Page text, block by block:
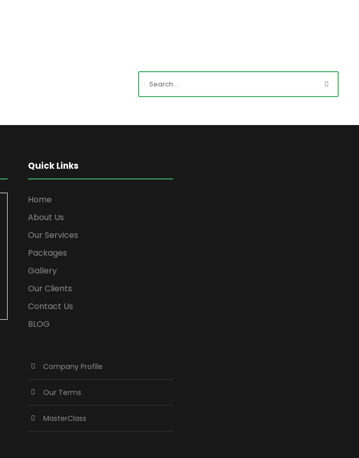
Quick Links
Home
About Us
Our Services
Packages
Gallery
Our Clients
Contact Us
BLOG
Company Profile
Our Terms
MasterClass